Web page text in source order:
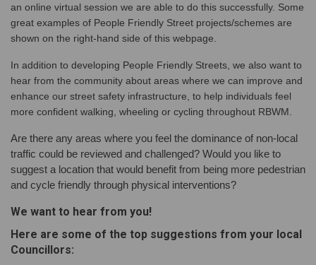
an online virtual session we are able to do this successfully. Some
great examples of People Friendly Street projects/schemes are
shown on the right-hand side of this webpage.
In addition to developing People Friendly Streets, we also want to
hear from the community about areas where we can improve and
enhance our street safety infrastructure, to help individuals feel
more confident walking, wheeling or cycling throughout RBWM.
Are there any areas where you feel the dominance of non-local
traffic could be reviewed and challenged? Would you like to
suggest a location that would benefit from being more pedestrian
and cycle friendly through physical interventions?
We want to hear from you!
Here are some of the top suggestions from your local
Councillors: